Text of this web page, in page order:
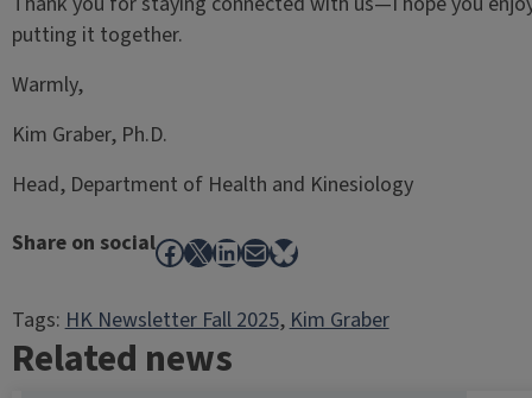
putting it together.
Warmly,
Kim Graber, Ph.D.
Head, Department of Health and Kinesiology
Share on socialFacebook
X LinkedIn
MailBluesky
Tags:HK Newsletter Fall 2025, Kim Graber
Related news